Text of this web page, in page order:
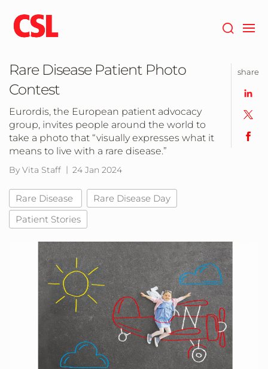
main
content
Rare Disease Patient Photo
Contest
Eurordis, the European patient advocacy
group, invites people around the world to
take a photo that “visually expresses what it
means to live with a rare disease.”
By Vita Staff 24 Jan 2024
Rare Disease
Rare Disease Day
Patient Stories
share